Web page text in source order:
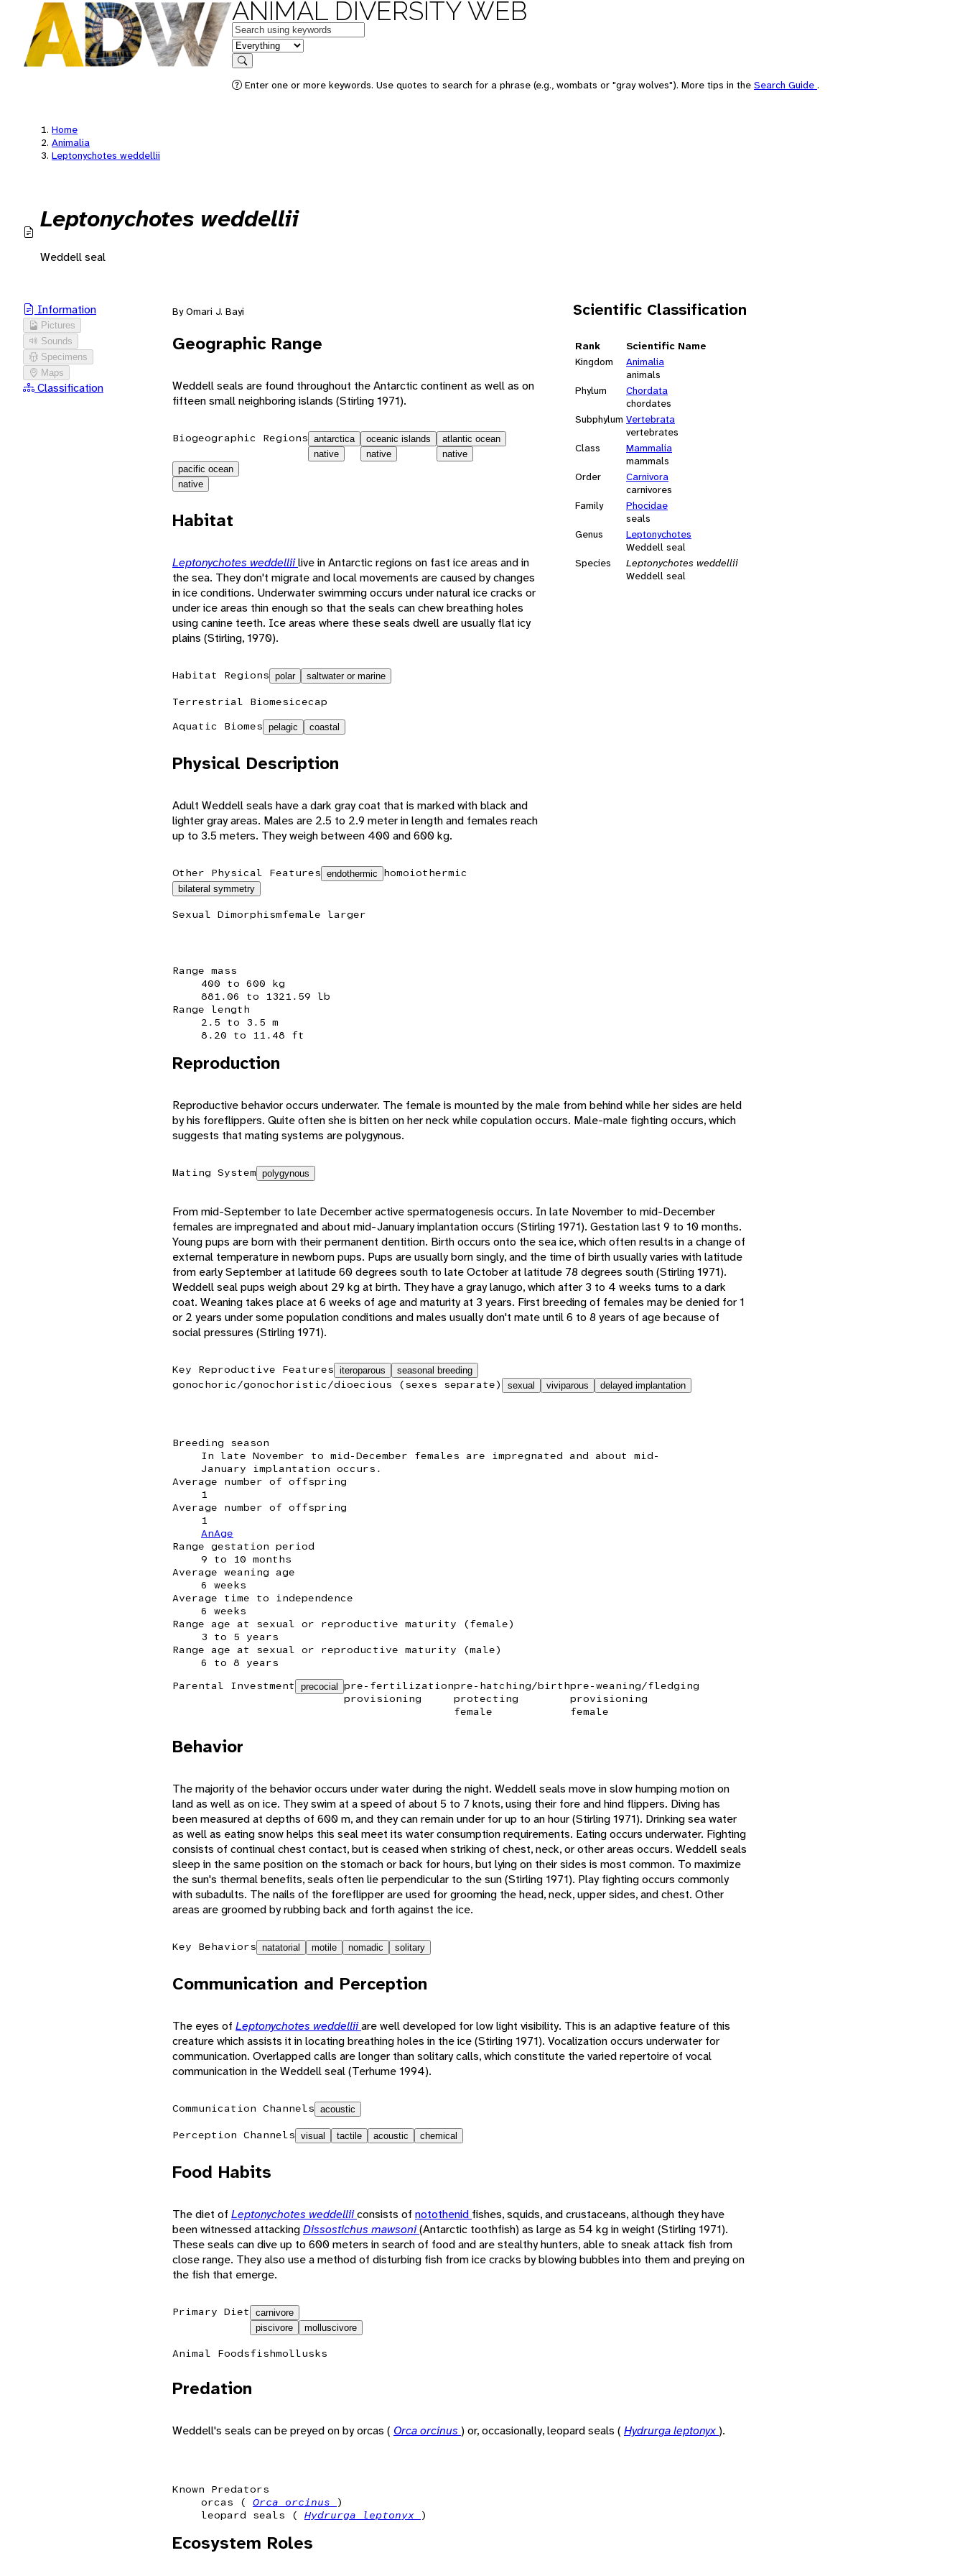
ANIMAL DIVERSITY WEB
Keywords
in feature
Search
Enter one or more keywords. Use quotes to search for a phrase (e.g., wombats or "gray wolves"). More tips in the Search Guide .
Home
Animalia
Leptonychotes weddellii
Leptonychotes weddellii
Weddell seal
Information
Pictures
Sounds
Specimens
Maps
Classification
Scientific Classification
Rank
Scientific Name
Kingdom
Animalia
animals
Phylum
Chordata
chordates
Subphylum Vertebrata
vertebrates
Class
Mammalia
mammals
Order
Carnivora
carnivores
Family
Phocidae
seals
Genus
Leptonychotes
Weddell seal
Species
Leptonychotes weddellii
Weddell seal
By Omari J. Bayi
Geographic Range
Weddell seals are found throughout the Antarctic continent as well as on
fifteen small neighboring islands (Stirling 1971).
Biogeographic Regions antarctica
native
oceanic islands
native
atlantic ocean
native
pacific ocean
native
Habitat
Leptonychotes weddelliilive in Antarctic regions on fast ice areas and in
the sea. They don't migrate and local movements are caused by changes
in ice conditions. Underwater swimming occurs under natural ice cracks or
under ice areas thin enough so that the seals can chew breathing holes
using canine teeth. Ice areas where these seals dwell are usually flat icy
plains (Stirling, 1970).
Habitat Regions polar saltwater or marine
Terrestrial Biomesicecap
Aquatic Biomes pelagic coastal
Physical Description
Adult Weddell seals have a dark gray coat that is marked with black and
lighter gray areas. Males are 2.5 to 2.9 meter in length and females reach
up to 3.5 meters. They weigh between 400 and 600 kg.
Other Physical Features endothermic homoiothermic
bilateral symmetry
Sexual Dimorphismfemale larger
Range mass
400 to 600 kg
881.06 to 1321.59 lb
Range length
2.5 to 3.5 m
8.20 to 11.48 ft
Reproduction
Reproductive behavior occurs underwater. The female is mounted by the male from behind while her sides are held
by his foreflippers. Quite often she is bitten on her neck while copulation occurs. Male-male fighting occurs, which
suggests that mating systems are polygynous.
Mating System polygynous
From mid-September to late December active spermatogenesis occurs. In late November to mid-December
females are impregnated and about mid-January implantation occurs (Stirling 1971). Gestation last 9 to 10 months.
Young pups are born with their permanent dentition. Birth occurs onto the sea ice, which often results in a change of
external temperature in newborn pups. Pups are usually born singly, and the time of birth usually varies with latitude
from early September at latitude 60 degrees south to late October at latitude 78 degrees south (Stirling 1971).
Weddell seal pups weigh about 29 kg at birth. They have a gray lanugo, which after 3 to 4 weeks turns to a dark
coat. Weaning takes place at 6 weeks of age and maturity at 3 years. First breeding of females may be denied for 1
or 2 years under some population conditions and males usually don't mate until 6 to 8 years of age because of
social pressures (Stirling 1971).
Key Reproductive Features iteroparous seasonal breeding
gonochoric/gonochoristic/dioecious (sexes separate) sexual viviparous delayed implantation
Breeding season
In late November to mid-December females are impregnated and about mid-
January implantation occurs.
Average number of offspring
1
Average number of offspring
1
AnAge
Range gestation period
9 to 10 months
Average weaning age
6 weeks
Average time to independence
6 weeks
Range age at sexual or reproductive maturity (female)
3 to 5 years
Range age at sexual or reproductive maturity (male)
6 to 8 years
Parental Investment
precocial
pre-fertilization
provisioning
pre-hatching/birth
protecting
female
pre-weaning/fledging
provisioning
female
Behavior
The majority of the behavior occurs under water during the night. Weddell seals move in slow humping motion on
land as well as on ice. They swim at a speed of about 5 to 7 knots, using their fore and hind flippers. Diving has
been measured at depths of 600 m, and they can remain under for up to an hour (Stirling 1971). Drinking sea water
as well as eating snow helps this seal meet its water consumption requirements. Eating occurs underwater. Fighting
consists of continual chest contact, but is ceased when striking of chest, neck, or other areas occurs. Weddell seals
sleep in the same position on the stomach or back for hours, but lying on their sides is most common. To maximize
the sun's thermal benefits, seals often lie perpendicular to the sun (Stirling 1971). Play fighting occurs commonly
with subadults. The nails of the foreflipper are used for grooming the head, neck, upper sides, and chest. Other
areas are groomed by rubbing back and forth against the ice.
Key Behaviors natatorial motile nomadic solitary
Communication and Perception
The eyes of Leptonychotes weddelliiare well developed for low light visibility. This is an adaptive feature of this
creature which assists it in locating breathing holes in the ice (Stirling 1971). Vocalization occurs underwater for
communication. Overlapped calls are longer than solitary calls, which constitute the varied repertoire of vocal
communication in the Weddell seal (Terhume 1994).
Communication Channels acoustic
Perception Channels visual tactile acoustic chemical
Food Habits
The diet of Leptonychotes weddelliiconsists of notothenid fishes, squids, and crustaceans, although they have
been witnessed attackingDissostichus mawsoni(Antarctic toothfish) as large as 54 kg in weight (Stirling 1971).
These seals can dive up to 600 meters in search of food and are stealthy hunters, able to sneak attack fish from
close range. They also use a method of disturbing fish from ice cracks by blowing bubbles into them and preying on
the fish that emerge.
Primary Diet
carnivore
piscivore
molluscivore
Animal Foodsfishmollusks
Predation
Weddell's seals can be preyed on by orcas ( Orca orcinus ) or, occasionally, leopard seals ( Hydrurga leptonyx).
Known Predators
orcas ( Orca orcinus
)
leopard seals ( Hydrurga leptonyx )
Ecosystem Roles